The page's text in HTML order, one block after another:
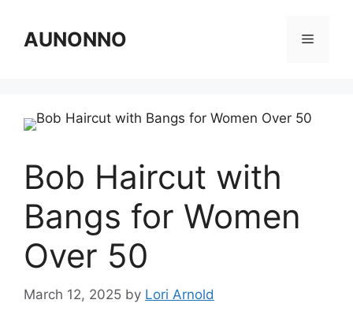
contentAUNONNO Menu
Bob Haircut with
Bangs for Women
Over 50
March 12, 2025 by Lori Arnold